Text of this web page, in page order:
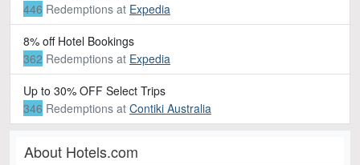
446 Redemptions at Expedia
8% off Hotel Bookings
362 Redemptions at Expedia
Up to 30% OFF Select Trips
346 Redemptions at Contiki Australia
About Hotels.com